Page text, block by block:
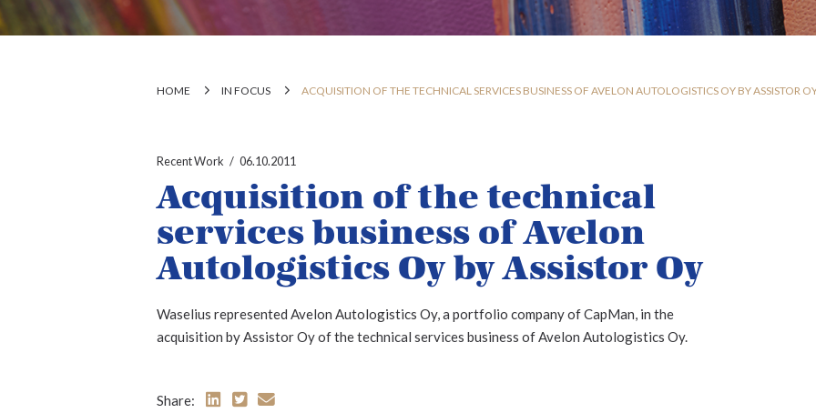
HOME IN FOCUS ACQUISITION OF THE TECHNICAL SERVICES BUSINESS OF AVELON AUTOLOGISTICS OY BY ASSISTOR
Recent Work 06.10.2011
Acquisition of the technical
services business of Avelon
Autologistics Oy by Assistor Oy
Waselius represented Avelon Autologistics Oy, a portfolio company of CapMan, in the
acquisition by Assistor Oy of the technical services business of Avelon Autologistics Oy.
Share: